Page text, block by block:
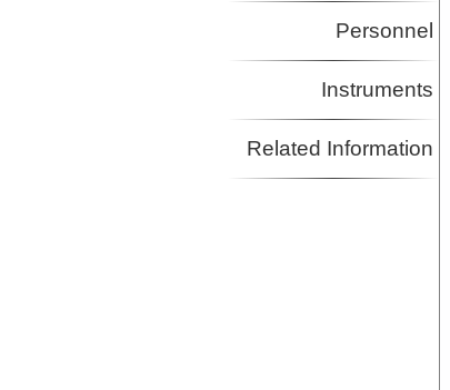
Personnel
Instruments
Related Information